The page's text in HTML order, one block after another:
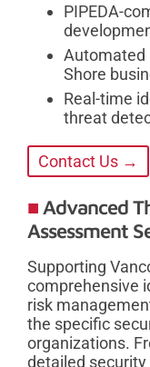
PIPEDA-
Automated
Shore
Real-time
threat
Contact Us →
Advanced
Assessment
Supporting
comprehensive
risk
the specific
organizations.
detailed